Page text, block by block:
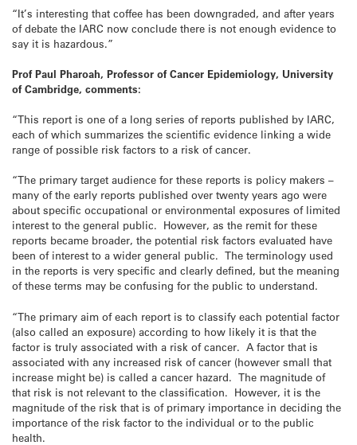
“It’s interesting that coffee has been downgraded, and after years
of debate the IARC now conclude there is not enough evidence to
say it is hazardous.”
Prof Paul Pharoah, Professor of Cancer Epidemiology, University
of Cambridge, comments:
“This report is one of a long series of reports published by IARC,
each of which summarizes the scientific evidence linking a wide
range of possible risk factors to a risk of cancer.
“The primary target audience for these reports is policy makers –
many of the early reports published over twenty years ago were
about specific occupational or environmental exposures of limited
interest to the general public. However, as the remit for these
reports became broader, the potential risk factors evaluated have
been of interest to a wider general public. The terminology used
in the reports is very specific and clearly defined, but the meaning
of these terms may be confusing for the public to understand.
“The primary aim of each report is to classify each potential factor
(also called an exposure) according to how likely it is that the
factor is truly associated with a risk of cancer. A factor that is
associated with any increased risk of cancer (however small that
increase might be) is called a cancer hazard. The magnitude of
that risk is not relevant to the classification. However, it is the
magnitude of the risk that is of primary importance in deciding the
importance of the risk factor to the individual or to the public
health.